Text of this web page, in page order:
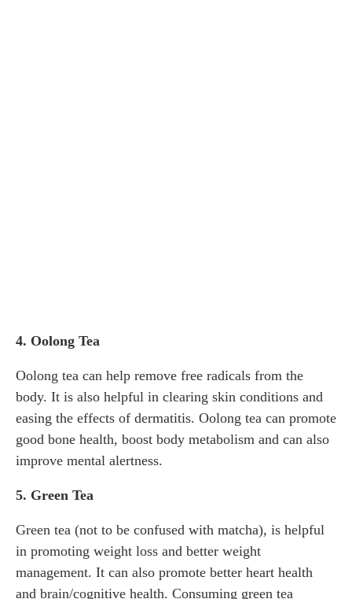
4. Oolong Tea
Oolong tea can help remove free radicals from the
body. It is also helpful in clearing skin conditions and
easing the effects of dermatitis. Oolong tea can promote
good bone health, boost body metabolism and can also
improve mental alertness.
5. Green Tea
Green tea (not to be confused with matcha), is helpful
in promoting weight loss and better weight
management. It can also promote better heart health
and brain/cognitive health. Consuming green tea